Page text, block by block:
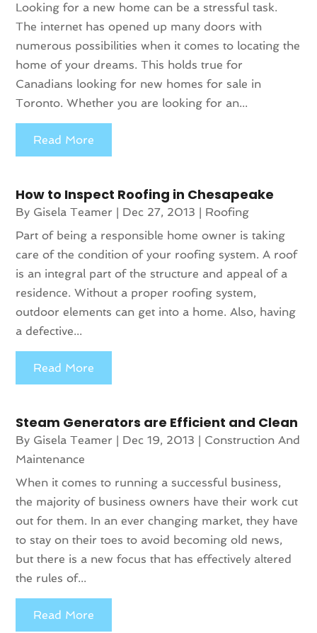
Looking for a new home can be a stressful task.
The internet has opened up many doors with
numerous possibilities when it comes to locating the
home of your dreams. This holds true for
Canadians looking for new homes for sale in
Toronto. Whether you are looking for an...
Read More
How to Inspect Roofing in Chesapeake
By Gisela Teamer Dec 27, 2013
Roofing
Part of being a responsible home owner is taking
care of the condition of your roofing system. A roof
is an integral part of the structure and appeal of a
residence. Without a proper roofing system,
outdoor elements can get into a home. Also, having
a defective...
Read More
Steam Generators are Efficient and Clean
By Gisela Teamer Dec 19, 2013
Construction And
Maintenance
When it comes to running a successful business,
the majority of business owners have their work cut
out for them. In an ever changing market, they have
to stay on their toes to avoid becoming old news,
but there is a new focus that has effectively altered
the rules of...
Read More